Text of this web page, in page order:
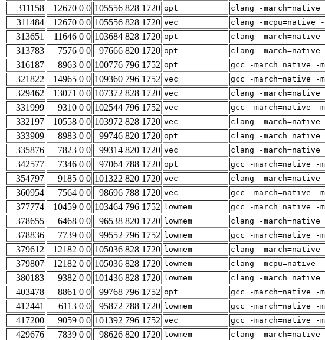
311158
12670 0 0 105556 828 1720 opt clang -
311484
12670 0 0 105556 828 1720 vec clang -mcpu=native
313651
11646 0 0 103684 828 1720 opt clang -
313783
7576 0 0 97666 820 1720 opt clang -
316187
8963 0 0 100776 796 1752 opt gcc -march=native -
321822
14965 0 0 109360 796 1752 vec gcc -march=native -
329462
13071 0 0 107372 828 1720 vec clang -
331999
9310 0 0 102544 796 1752 vec gcc -march=native -
332197
10558 0 0 103972 828 1720 vec clang -
333909
8983 0 0 99746 820 1720 opt clang -
335876
7823 0 0 99314 820 1720 vec clang -
342577
7346 0 0 97064 788 1720 opt gcc -march=native
354797
9185 0 0 101322 820 1720 vec clang -
360954
7564 0 0 98696 788 1720 vec gcc -march=native
377774
10459 0 0 103464 796 1752 lowmem gcc -march=native -
378655
6468 0 0 96538 820 1720 lowmem clang -
378836
7739 0 0 99552 796 1752 lowmem gcc -march=native -
379612
12182 0 0 105036 828 1720 lowmem clang -
379807
12182 0 0 105036 828 1720 lowmem clang -mcpu=native
380183
9382 0 0 101436 828 1720 lowmem clang -
403478
8861 0 0 99768 796 1752 opt gcc -march=native
412441
6113 0 0 95872 788 1720 lowmem gcc -march=native
417200
9059 0 0 101392 796 1752 vec gcc -march=native
429676
7839 0 0 98626 820 1720 lowmem clang -